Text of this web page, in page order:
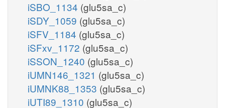
iSBO_1134 (glu5sa_c)
iSDY_1059 (glu5sa_c)
iSFV_1184 (glu5sa_c)
iSFxv_1172 (glu5sa_c)
iSSON_1240 (glu5sa_c)
iUMN146_1321 (glu5sa_c)
iUMNK88_1353 (glu5sa_c)
iUTI89_1310 (glu5sa_c)